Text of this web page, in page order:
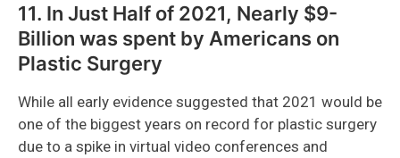
11. In Just Half of 2021, Nearly $9-
Billion was spent by Americans on
Plastic Surgery
While all early evidence suggested that 2021 would be
one of the biggest years on record for plastic surgery
due to a spike in virtual video conferences and